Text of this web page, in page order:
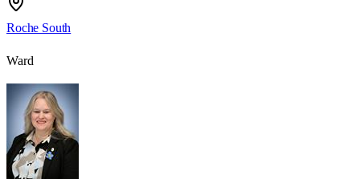
Roche South
Ward